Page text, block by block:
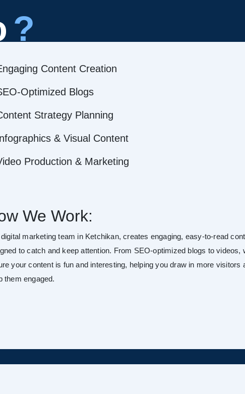
?
Content Creation
Optimized Blogs
Strategy Planning
& Visual Content
Production & Marketing
We Work:
marketing team in Ketchikan, creates engaging, easy-to-read
to catch and keep attention. From SEO-optimized blogs to videos,
your content is fun and interesting, helping you draw in more visitors
them engaged.